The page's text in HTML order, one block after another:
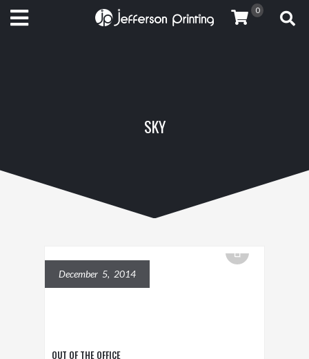
0
SKY
December 5, 2014
OUT OF THE OFFICE